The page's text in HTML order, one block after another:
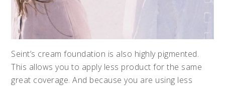
Seint’s cream foundation is also highly pigmented.
This allows you to apply less product for the same
great coverage. And because you are using less